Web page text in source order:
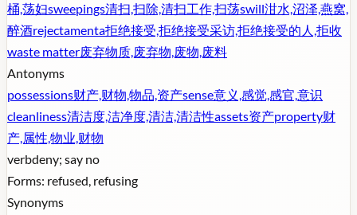
桶,荡妇sweepings清扫,扫除,清扫工作,扫荡swill泔水,沼泽,燕窝,
醉酒rejectamenta拒绝接受,拒绝接受采访,拒绝接受的人,拒收
waste matter废弃物质,废弃物,废物,废料
Antonyms
possessions财产,财物,物品,资产sense意义,感觉,感官,意识
cleanliness清洁度,洁净度,清洁,清洁性assets资产property财
产,属性,物业,财物
verbdeny; say no
Forms: refused, refusing
Synonyms